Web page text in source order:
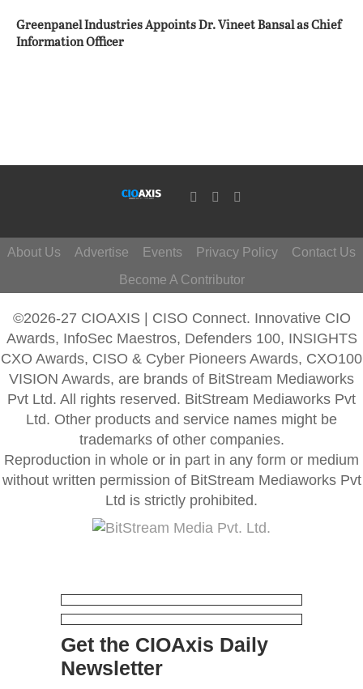
Greenpanel Industries Appoints Dr. Vineet Bansal as Chief
Information Officer
About Us Advertise Events Privacy Policy
Contact Us
Become A Contributor
©2026-27 CIOAXIS | CISO Connect. Innovative CIO
Awards, InfoSec Maestros, Defenders 100, INSIGHTS
CXO Awards, CISO & Cyber Pioneers Awards, CXO100
VISION Awards, are brands of BitStream Mediaworks
Pvt Ltd. All rights reserved. BitStream Mediaworks Pvt
Ltd. Other products and service names might be
trademarks of other companies.
Reproduction in whole or in part in any form or medium
without written permission of BitStream Mediaworks Pvt
Ltd is strictly prohibited.
Get the CIOAxis Daily
Newsletter